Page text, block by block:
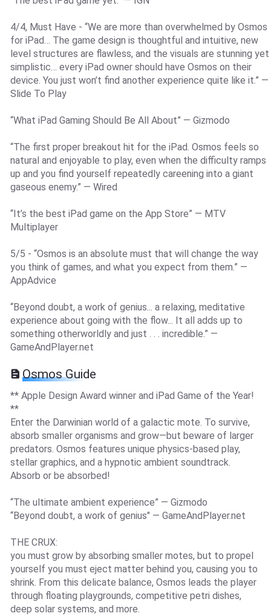
4/4, Must Have - “We are more than overwhelmed by Osmos
for iPad… The game design is thoughtful and intuitive, new
level structures are flawless, and the visuals are stunning yet
simplistic… every iPad owner should have Osmos on their
device. You just won’t find another experience quite like it.” —
Slide To Play
“What iPad Gaming Should Be All About” — Gizmodo
“The first proper breakout hit for the iPad. Osmos feels so
natural and enjoyable to play, even when the difficulty ramps
up and you find yourself repeatedly careening into a giant
gaseous enemy.” — Wired
“It’s the best iPad game on the App Store” — MTV
Multiplayer
5/5 - “Osmos is an absolute must that will change the way
you think of games, and what you expect from them.” —
AppAdvice
“Beyond doubt, a work of genius... a relaxing, meditative
experience about going with the flow... It all adds up to
something otherworldly and just . . . incredible.” —
GameAndPlayer.net
Osmos Guide
** Apple Design Award winner and iPad Game of the Year!
**
Enter the Darwinian world of a galactic mote. To survive,
absorb smaller organisms and grow—but beware of larger
predators. Osmos features unique physics-based play,
stellar graphics, and a hypnotic ambient soundtrack.
Absorb or be absorbed!
“The ultimate ambient experience” — Gizmodo
“Beyond doubt, a work of genius" — GameAndPlayer.net
THE CRUX:
you must grow by absorbing smaller motes, but to propel
yourself you must eject matter behind you, causing you to
shrink. From this delicate balance, Osmos leads the player
through floating playgrounds, competitive petri dishes,
deep solar systems, and more.